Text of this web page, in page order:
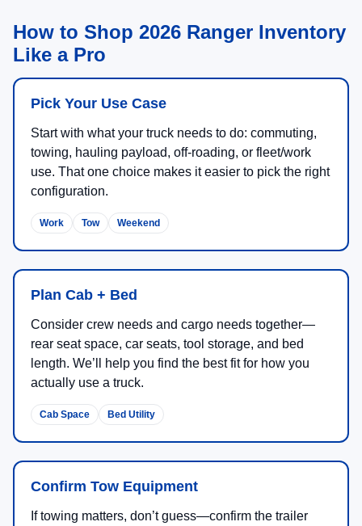
How to Shop 2026 Ranger Inventory
Like a Pro
Pick Your Use Case
Start with what your truck needs to do: commuting,
towing, hauling payload, off-roading, or fleet/work
use. That one choice makes it easier to pick the right
configuration.
Work Tow Weekend
Plan Cab + Bed
Consider crew needs and cargo needs together—
rear seat space, car seats, tool storage, and bed
length. We’ll help you find the best fit for how you
actually use a truck.
Cab Space Bed Utility
Confirm Tow Equipment
If towing matters, don’t guess—confirm the trailer